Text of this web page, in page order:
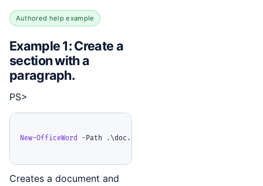
Authored help example
Example 1: Create a
section with a
paragraph.
PS>
New-OfficeWord -Path .\doc .docx
Creates a document and